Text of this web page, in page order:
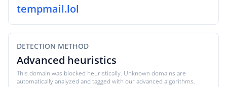
tempmail.lol
DETECTION METHOD
Advanced heuristics
This domain was blocked heuristically. Unknown domains are
automatically analyzed and tagged with our advanced algorithms.